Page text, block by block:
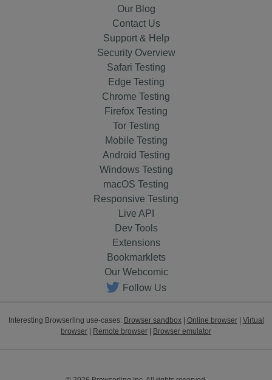
Our Blog
Contact Us
Support & Help
Security Overview
Safari Testing
Edge Testing
Chrome Testing
Firefox Testing
Tor Testing
Mobile Testing
Android Testing
Windows Testing
macOS Testing
Responsive Testing
Live API
Dev Tools
Extensions
Bookmarklets
Our Webcomic
Follow Us
Interesting Browserling use-cases: Browser sandbox| Online browser| Virtual
browser | Remote browser | Browser emulator